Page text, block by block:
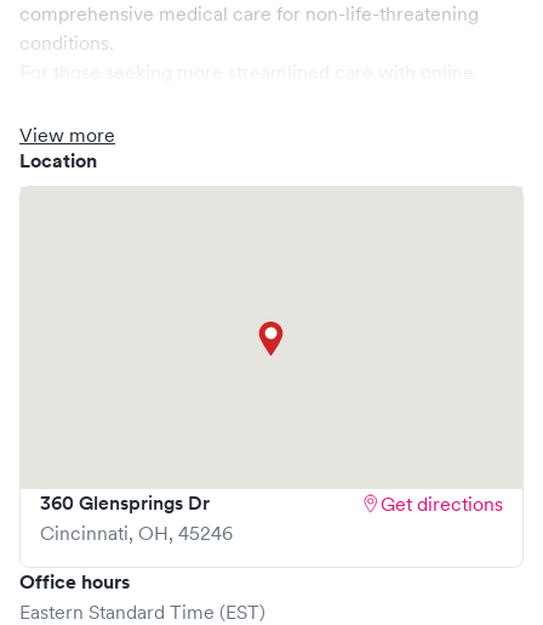
comprehensive medical care for non-life-threatening
conditions.
clinic where you are able to schedule your visit in advance
through Solv, potentially reducing wait times and
enhancing your visit experience.
View more
Location
360 Glensprings Dr
Cincinnati, OH, 45246
Get directions
Office hours
Eastern Standard Time (EST)